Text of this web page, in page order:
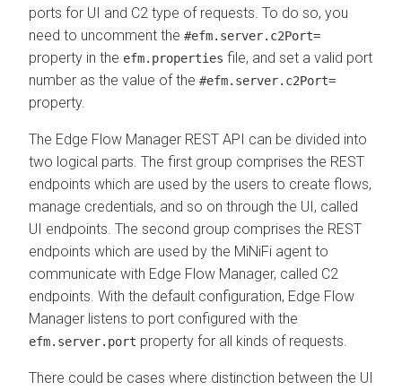
ports for UI and C2 type of requests. To do so, you
need to uncomment the #efm.server.c2Port=
property in the efm.properties file, and set a valid port
number as the value of the #efm.server.c2Port=
property.
The Edge Flow Manager REST API can be divided into
two logical parts. The first group comprises the REST
endpoints which are used by the users to create flows,
manage credentials, and so on through the UI, called
UI endpoints. The second group comprises the REST
endpoints which are used by the MiNiFi agent to
communicate with Edge Flow Manager, called C2
endpoints. With the default configuration, Edge Flow
Manager listens to port configured with the
efm.server.port property for all kinds of requests.
There could be cases where distinction between the UI